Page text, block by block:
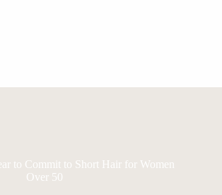
to Commit to Short Hair for Women
Over 50